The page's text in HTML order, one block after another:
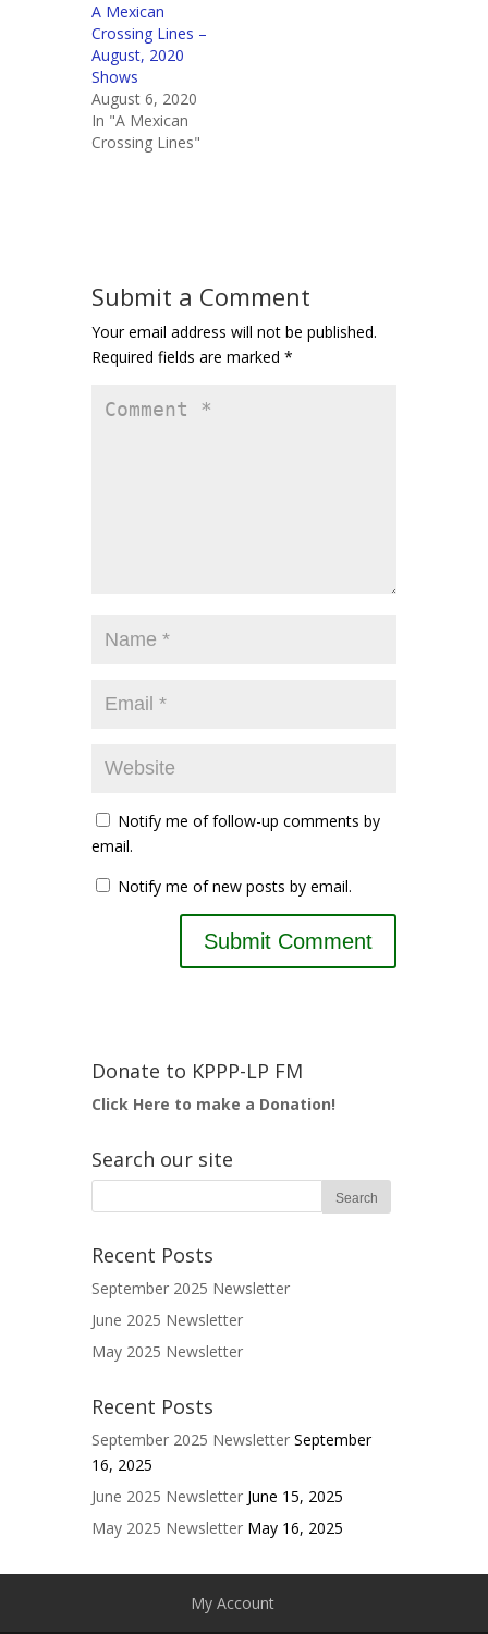
A Mexican
Crossing Lines –
August, 2020
Shows
August 6, 2020
In "A Mexican
Crossing Lines"
Submit a Comment
Your email address will not be published.
Required fields are marked *
Notify me of follow-up comments by
email.
Notify me of new posts by email.
Donate to KPPP-LP FM
Click Here to make a Donation!
Search our site
Recent Posts
September 2025 Newsletter
June 2025 Newsletter
May 2025 Newsletter
Recent Posts
September 2025 Newsletter September
16, 2025
June 2025 Newsletter June 15, 2025
May 2025 Newsletter May 16, 2025
My Account